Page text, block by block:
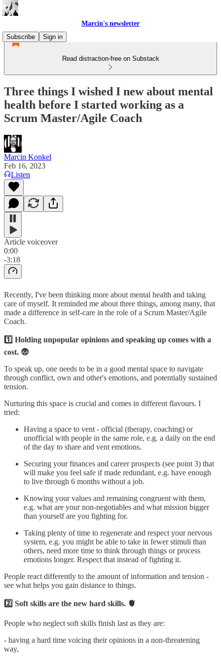
Marcin's newsletter
Subscribe
Sign in
Read distraction-free on Substack
Three things I wished I new about mental
health before I started working as a
Scrum Master/Agile Coach
Marcin Konkel
Feb 16, 2023
Listen
Article voiceover
0:00
-3:18
Recently, I've been thinking more about mental health and taking
care of myself. It reminded me about three things, among many, that
made a difference in self-care in the role of a Scrum Master/Agile
Coach.
1️⃣ Holding unpopular opinions and speaking up comes with a
cost. 😨
To speak up, one needs to be in a good mental space to navigate
through conflict, own and other's emotions, and potentially sustained
tension.
Nurturing this space is crucial and comes in different flavours. I
tried:
Having a space to vent - official (therapy, coaching) or
unofficial with people in the same role, e.g. a daily on the end
of the day to share and vent emotions.
Securing your finances and career prospects (see point 3) that
will make you feel safe if made redundant, e.g. have enough
to live through 6 months without a job.
Knowing your values and remaining congruent with them,
e.g. what are your non-negotiables and what mission bigger
than yourself are you fighting for.
Taking plenty of time to regenerate and respect your nervous
system, e.g. you might be able to take in fewer stimuli than
others, need more time to think through things or process
emotions longer. Respect that instead of fighting it.
People react differently to the amount of information and tension -
see what helps you gain distance to things.
2️⃣ Soft skills are the new hard skills. 🫀
People who neglect soft skills finish last as they are:
- having a hard time voicing their opinions in a non-threatening
way,